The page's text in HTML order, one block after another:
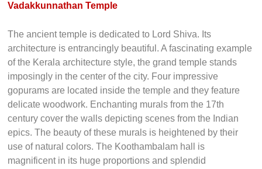
Vadakkunnathan Temple
The ancient temple is dedicated to Lord Shiva. Its
architecture is entrancingly beautiful. A fascinating example
of the Kerala architecture style, the grand temple stands
imposingly in the center of the city. Four impressive
gopurams are located inside the temple and they feature
delicate woodwork. Enchanting murals from the 17th
century cover the walls depicting scenes from the Indian
epics. The beauty of these murals is heightened by their
use of natural colors. The Koothambalam hall is
magnificent in its huge proportions and splendid